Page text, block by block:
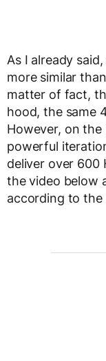
As I already
more similar
matter of fact,
hood, the same
However, on the
powerful
deliver over 600
the video below
according to the